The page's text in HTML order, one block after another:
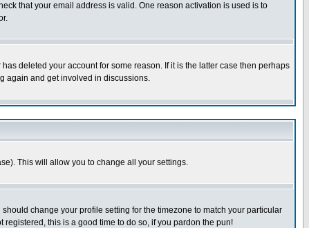
that your email address is valid. One reason activation is used is to
deleted your account for some reason. If it is the latter case then perhaps
again and get involved in discussions.
This will allow you to change all your settings.
change your profile setting for the timezone to match your particular
this is a good time to do so, if you pardon the pun!